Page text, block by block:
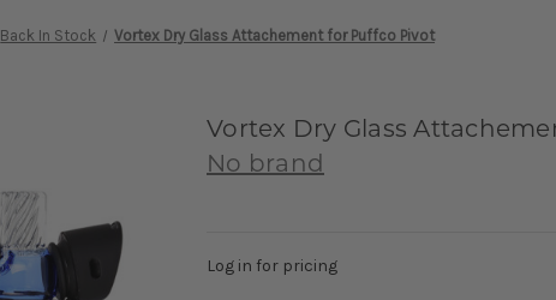
Back In Stock Vortex Dry Glass Attachement for Puffco Pivot
Vortex Dry Glass
No brand
Log in for pricing